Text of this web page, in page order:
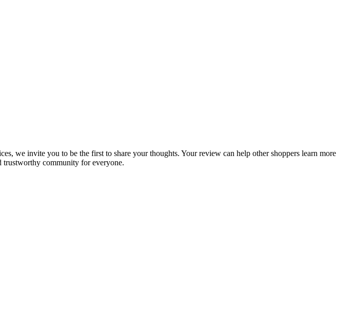
we invite you to be the first to share your thoughts. Your review can help other shoppers learn more
community for everyone.